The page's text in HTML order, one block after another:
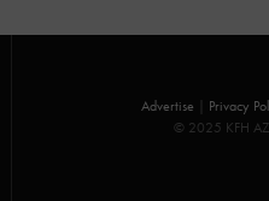
Advertise Privacy
© 2025 KFH AZ